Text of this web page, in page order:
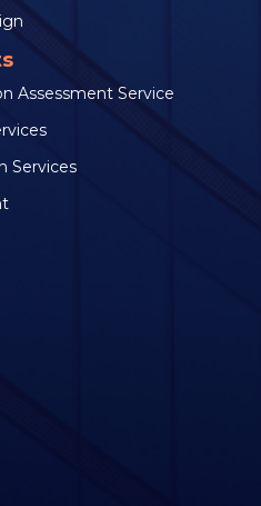
Assessment Service
Services